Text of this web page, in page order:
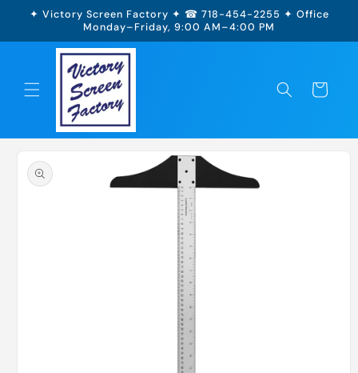
Skip to
✦ Victory Screen Factory ✦ ☎ 718-454-2255 ✦ Office
Monday–Friday, 9:00 AM–4:00 PM
Cart
product
information